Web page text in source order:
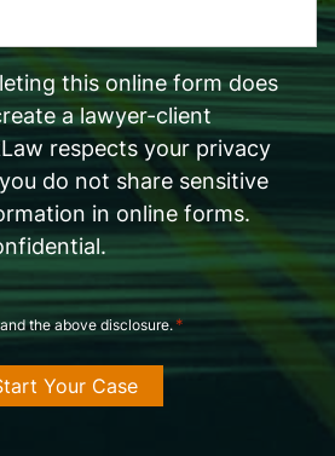
this online form does
a lawyer-client
respects your privacy
do not share sensitive
in online forms.
the above disclosure. *